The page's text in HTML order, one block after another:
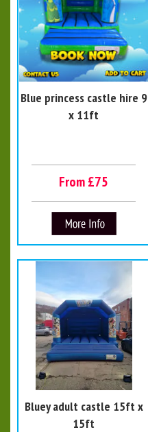
Blue princess castle hire 9
x 11ft
From £75
Bluey adult castle 15ft x
15ft